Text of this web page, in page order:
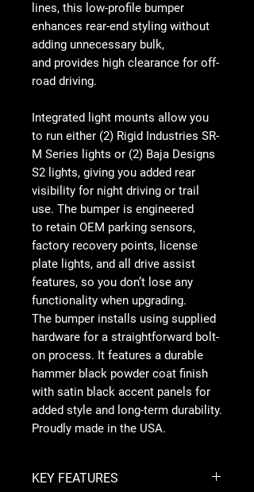
lines, this low-profile bumper
enhances rear-end styling without
adding unnecessary bulk,
and provides high clearance for off-
road driving.
Integrated light mounts allow you
to run either (2) Rigid Industries SR-
M Series lights or (2) Baja Designs
S2 lights, giving you added rear
visibility for night driving or trail
use. The bumper is engineered
to retain OEM parking sensors,
factory recovery points, license
plate lights, and all drive assist
features, so you don’t lose any
functionality when upgrading.
The bumper installs using supplied
hardware for a straightforward bolt-
on process. It features a durable
hammer black powder coat finish
with satin black accent panels for
added style and long-term durability.
Proudly made in the USA.
KEY FEATURES